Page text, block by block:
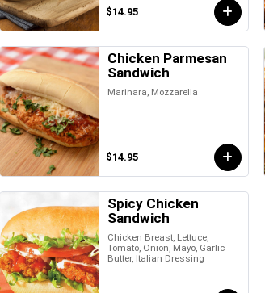
$14.95
Chicken Parmesan
Sandwich
Marinara, Mozzarella
$14.95
Spicy Chicken
Sandwich
Chicken Breast, Lettuce,
Tomato, Onion, Mayo, Garlic
Butter, Italian Dressing